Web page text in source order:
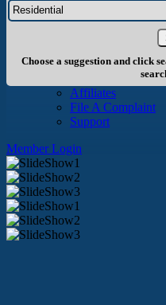
History
Board of Directors
Info
Become A
Affiliates
File A Complaint
Support
Member Login
Choose a suggestion and click